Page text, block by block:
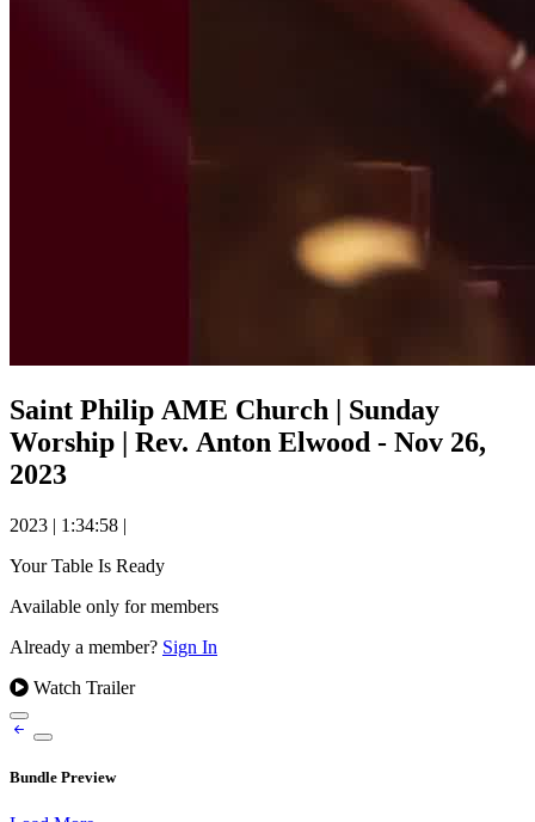
Saint Philip AME Church | Sunday
Worship | Rev. Anton Elwood - Nov 26,
2023
2023 | 1:34:58 |
Your Table Is Ready
Available only for members
Already a member? Sign In
Watch Trailer
Bundle Preview